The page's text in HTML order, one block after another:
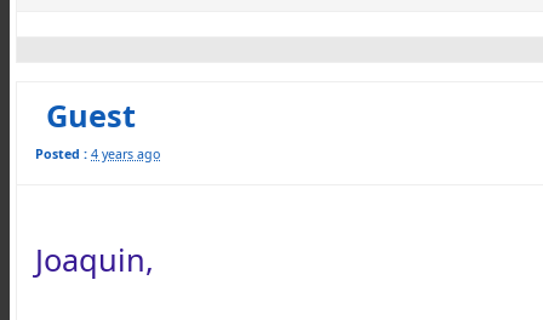
Guest
Posted : 4 years ago
Joaquin,